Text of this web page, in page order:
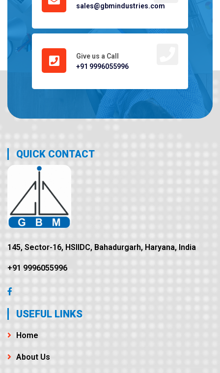
sales@gbmindustries.com
Give us a Call
+91 9996055996
QUICK CONTACT
145, Sector-16, HSIIDC, Bahadurgarh, Haryana, India
+91 9996055996
USEFUL LINKS
Home
About Us